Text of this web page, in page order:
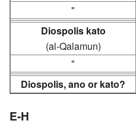
"
Diospolis kato
(al-Qalamun)
"
Diospolis, ano or kato?
E-H